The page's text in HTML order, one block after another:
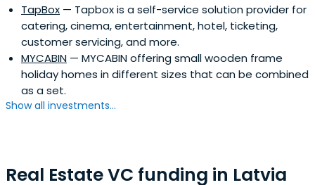
TapBox — Tapbox is a self-service solution provider for
catering, cinema, entertainment, hotel, ticketing,
customer servicing, and more.
MYCABIN — MYCABIN offering small wooden frame
holiday homes in different sizes that can be combined
as a set.
Show all investments...
Real Estate VC funding in Latvia